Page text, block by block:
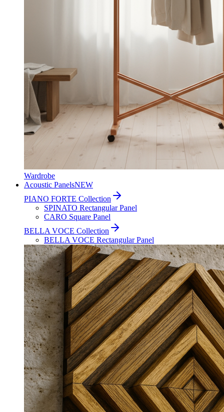
Wardrobe
Acoustic PanelsNEW
PIANO FORTE Collection
SPINATO Rectangular Panel
CARO Square Panel
BELLA VOCE Collection
BELLA VOCE Rectangular Panel